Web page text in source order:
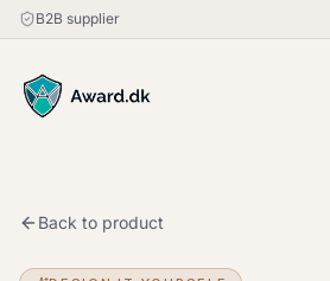
B2B supplier
Back to product